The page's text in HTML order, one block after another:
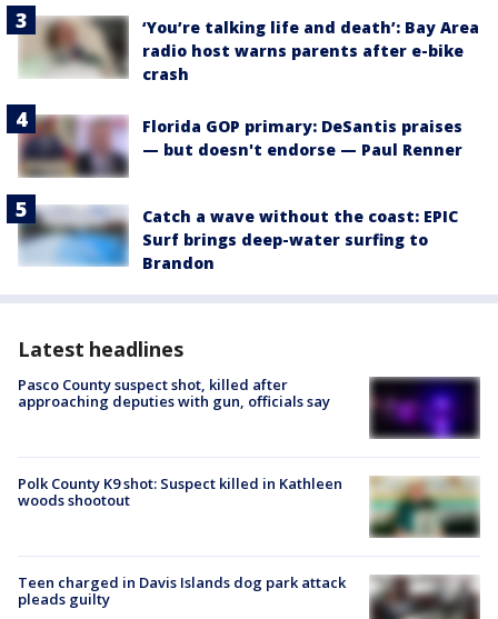
‘You’re talking life and death’: Bay Area
radio host warns parents after e-bike
crash
Florida GOP primary: DeSantis praises
— but doesn't endorse — Paul Renner
Catch a wave without the coast: EPIC
Surf brings deep-water surfing to
Brandon
Latest headlines
Pasco County suspect shot, killed after
approaching deputies with gun, officials say
Polk County K9 shot: Suspect killed in Kathleen
woods shootout
Teen charged in Davis Islands dog park attack
pleads guilty